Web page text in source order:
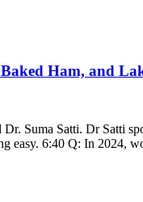
Ham, and
Suma Satti. Dr Satti
easy. 6:40 Q: In